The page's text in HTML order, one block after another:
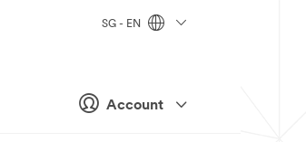
Account
SG - EN